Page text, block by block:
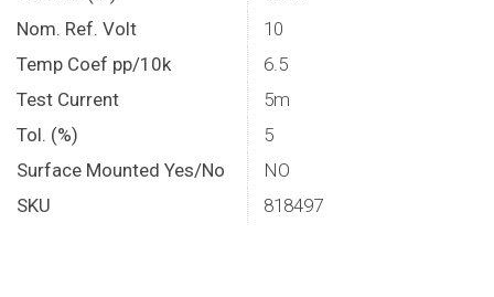
Nom. Ref. Volt
10
Temp Coef pp/10k
6.5
Test Current
5m
Tol. (%)
5
Surface Mounted Yes/No
NO
SKU
818497